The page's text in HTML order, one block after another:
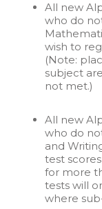
All new
who do
wish to
(Note:
subject
not met.)
All new
who do
and
test
for more
tests will
where